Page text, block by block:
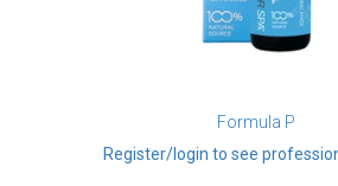
Formula P
Register/login to see